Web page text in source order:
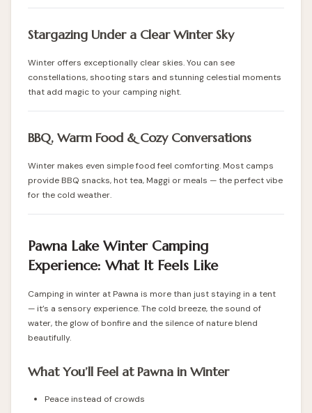
Stargazing Under a Clear Winter Sky
Winter offers exceptionally clear skies. You can see
constellations, shooting stars and stunning celestial moments
that add magic to your camping night.
BBQ, Warm Food & Cozy Conversations
Winter makes even simple food feel comforting. Most camps
provide BBQ snacks, hot tea, Maggi or meals — the perfect vibe
for the cold weather.
Pawna Lake Winter Camping
Experience: What It Feels Like
Camping in winter at Pawna is more than just staying in a tent
— it’s a sensory experience. The cold breeze, the sound of
water, the glow of bonfire and the silence of nature blend
beautifully.
What You’ll Feel at Pawna in Winter
Peace instead of crowds